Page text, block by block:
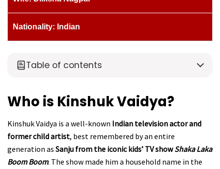
Nationality: Indian
Table of contents
Who is Kinshuk Vaidya?
Kinshuk Vaidya is a well-known Indian television actor and
former child artist, best remembered by an entire
generation as Sanju from the iconic kids’ TV showShaka Laka
Boom Boom. The show made him a household name in the